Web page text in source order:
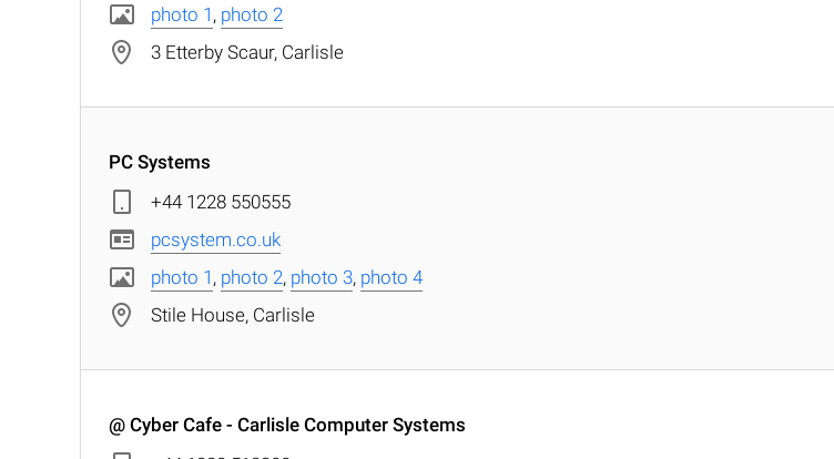
photo 1 , photo 2
3 Etterby Scaur, Carlisle
PC Systems
+44 1228 550555
pcsystem.co.uk
photo 1 , photo 2, photo 3, photo 4
Stile House, Carlisle
@ Cyber Cafe - Carlisle Computer Systems